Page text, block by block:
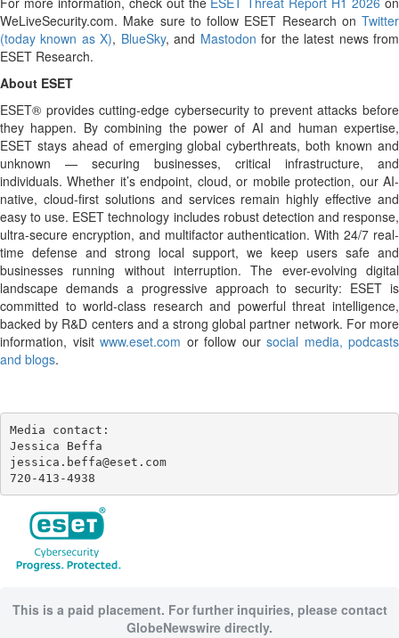
WeLiveSecurity.com. Make sure to follow ESET Research on Twitter
(today known as X), BlueSky, and Mastodon for the latest news from
ESET Research.
About ESET
ESET® provides cutting-edge cybersecurity to prevent attacks before
they happen. By combining the power of AI and human expertise,
ESET stays ahead of emerging global cyberthreats, both known and
unknown — securing businesses, critical infrastructure, and
individuals. Whether it’s endpoint, cloud, or mobile protection, our AI-
native, cloud-first solutions and services remain highly effective and
easy to use. ESET technology includes robust detection and response,
ultra-secure encryption, and multifactor authentication. With 24/7 real-
time defense and strong local support, we keep users safe and
businesses running without interruption. The ever-evolving digital
landscape demands a progressive approach to security: ESET is
committed to world-class research and powerful threat intelligence,
backed by R&D centers and a strong global partner network. For more
information, visit www.eset.com or follow our social media, podcasts
and blogs.
Media contact:
Jessica Beffa
jessica.beffa@eset.com
720-413-4938
This is a paid placement. For further inquiries, please contact
GlobeNewswire directly.